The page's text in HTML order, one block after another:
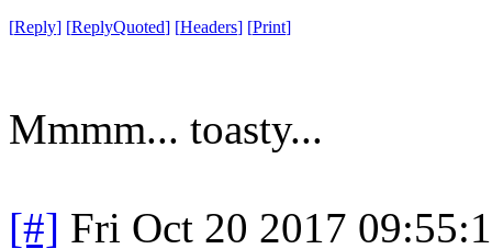
[Reply] [ReplyQuoted] [Headers] [Print]
Mmmm... toasty...
[#] Fri Oct 20 2017